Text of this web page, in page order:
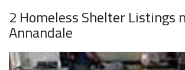
2 Homeless Shelter Listings
Annandale